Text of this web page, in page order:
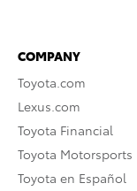
COMPANY
Toyota.com
Lexus.com
Toyota Financial
Toyota Motorsports
Toyota en Español